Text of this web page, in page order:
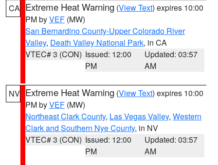
CA Extreme Heat Warning (View Text) expires 10:00
PM byVEF (MW)
San Bernardino County-Upper Colorado River
Valley, Death Valley National Park, in CA
VTEC# 3 (CON) Issued: 12:00
PM
Updated: 03:57
AM
NV Extreme Heat Warning (View Text) expires 10:00
PM byVEF (MW)
Northeast Clark County, Las Vegas Valley, Western
Clark and Southern Nye County, in NV
VTEC# 3 (CON) Issued: 12:00
PM
Updated: 03:57
AM